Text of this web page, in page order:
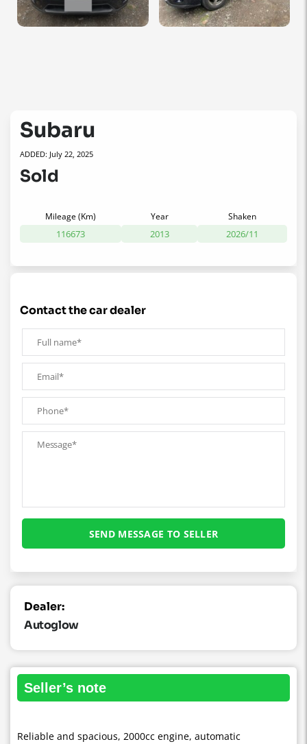
Subaru
ADDED: July 22, 2025
Sold
Mileage (Km)
116673
Year
2013
Shaken
2026/11
contact the car dealer
Dealer:
Autoglow
seller’s note
Reliable and spacious, 2000cc engine, automatic